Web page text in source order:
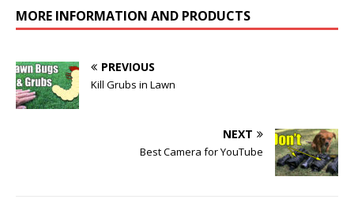
MORE INFORMATION AND PRODUCTS
PREVIOUS
Kill Grubs in Lawn
NEXT
Best Camera for YouTube